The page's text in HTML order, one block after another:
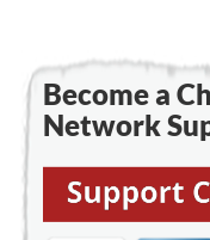
Become a
Network